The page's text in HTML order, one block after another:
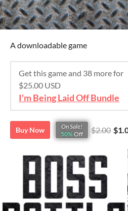
A downloadable game
Get this game and 38 more for
$25.00 USD
I'm Being Laid Off Bundle
Buy Now
On Sale!
50% Off $2.00